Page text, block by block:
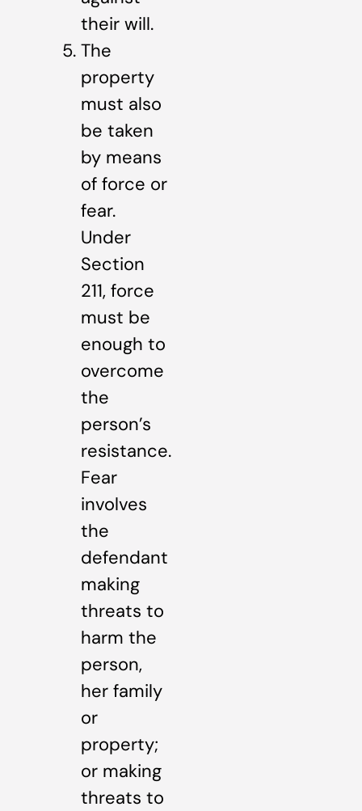
their will.
The
property
must also
be taken
by means
of force or
fear.
Under
Section
211, force
must be
enough to
overcome
the
person’s
resistance.
Fear
involves
the
defendant
making
threats to
harm the
person,
her family
or
property;
or making
threats to